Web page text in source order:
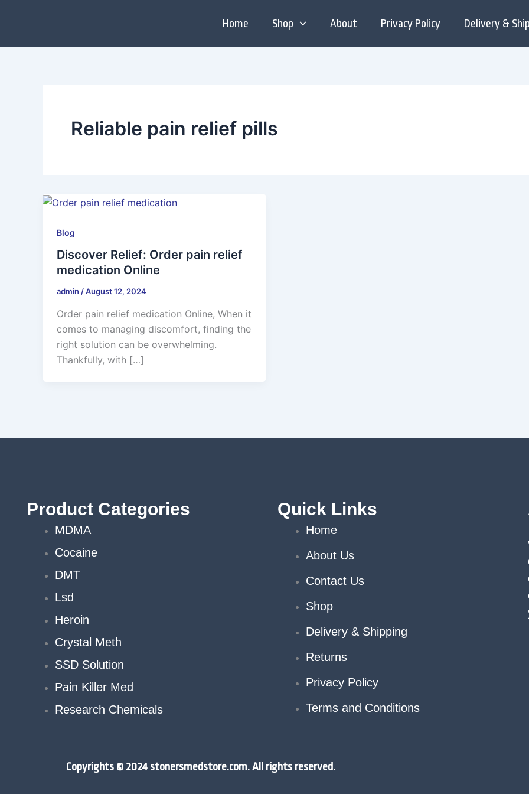
Home Shop About Privacy Policy Delivery &
Reliable pain relief pills
Blog
Discover Relief: Order pain relief
medication Online
admin /August 12, 2024
Order pain relief medication Online, When it
comes to managing discomfort, finding the
right solution can be overwhelming.
Thankfully, with […]
Product Categories
MDMA
Cocaine
DMT
Lsd
Heroin
Crystal Meth
SSD Solution
Pain Killer Med
Research Chemicals
Quick Links
Home
About Us
Contact Us
Shop
Delivery & Shipping
Returns
Privacy Policy
Terms and Conditions
Copyrights © 2024 stonersmedstore.com. All rights reserved.